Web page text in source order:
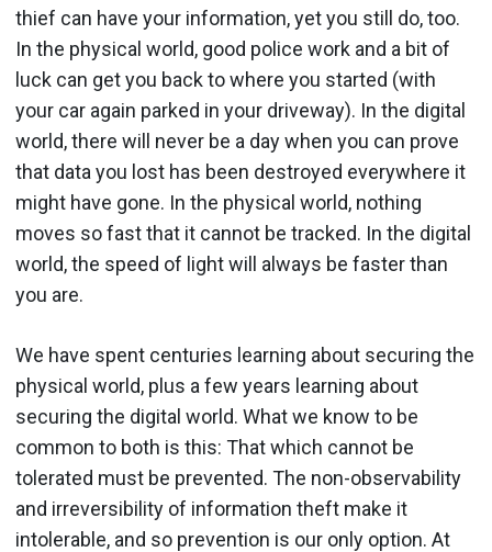
thief can have your information, yet you still do, too.
In the physical world, good police work and a bit of
luck can get you back to where you started (with
your car again parked in your driveway). In the digital
world, there will never be a day when you can prove
that data you lost has been destroyed everywhere it
might have gone. In the physical world, nothing
moves so fast that it cannot be tracked. In the digital
world, the speed of light will always be faster than
you are.
We have spent centuries learning about securing the
physical world, plus a few years learning about
securing the digital world. What we know to be
common to both is this: That which cannot be
tolerated must be prevented. The non-observability
and irreversibility of information theft make it
intolerable, and so prevention is our only option. At